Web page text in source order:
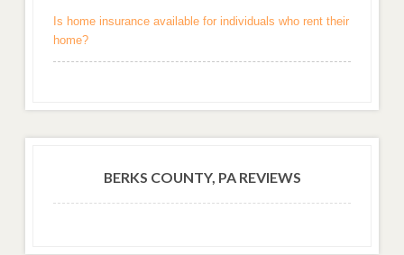
Is home insurance available for individuals who rent their
home?
BERKS COUNTY, PA REVIEWS